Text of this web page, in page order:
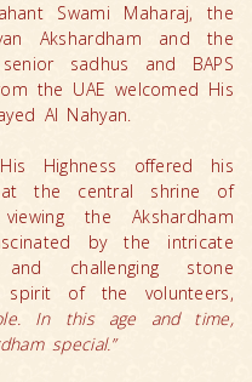
Swami Maharaj, the
Akshardham and the
senior sadhus and BAPS
the UAE welcomed His
Al Nahyan.
Highness offered his
the central shrine of
the Akshardham
by the intricate
challenging stone
spirit of the volunteers,
In this age and time,
special.”